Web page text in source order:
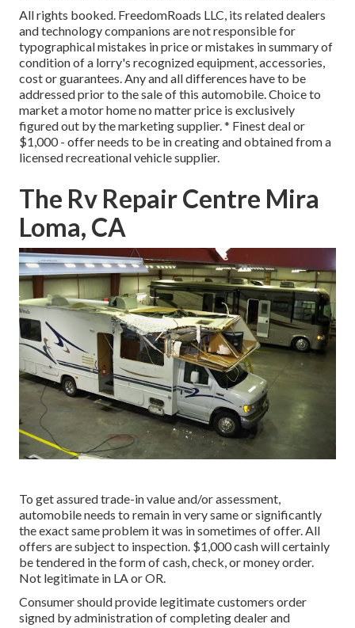
All rights booked. FreedomRoads LLC, its related dealers
and technology companions are not responsible for
typographical mistakes in price or mistakes in summary of
condition of a lorry's recognized equipment, accessories,
cost or guarantees. Any and all differences have to be
addressed prior to the sale of this automobile. Choice to
market a motor home no matter price is exclusively
figured out by the marketing supplier. * Finest deal or
$1,000 - offer needs to be in creating and obtained from a
licensed recreational vehicle supplier.
The Rv Repair Centre Mira
Loma, CA
To get assured trade-in value and/or assessment,
automobile needs to remain in very same or significantly
the exact same problem it was in sometimes of offer. All
offers are subject to inspection. $1,000 cash will certainly
be tendered in the form of cash, check, or money order.
Not legitimate in LA or OR.
Consumer should provide legitimate customers order
signed by administration of completing dealer and